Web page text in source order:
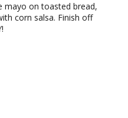
mayo on toasted bread,
corn salsa. Finish off